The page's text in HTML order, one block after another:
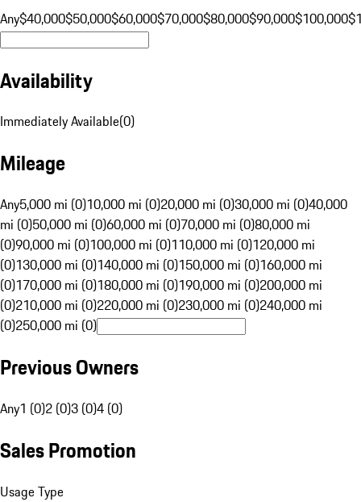
Any$40,000$50,000$60,000$70,000$80,000$90,000$100,000
Availability
Immediately Available(0)
Mileage
Any5,000 mi (0)10,000 mi (0)20,000 mi (0)30,000 mi (0)40,000
mi (0)50,000 mi (0)60,000 mi (0)70,000 mi (0)80,000 mi
(0)90,000 mi (0)100,000 mi (0)110,000 mi (0)120,000 mi
(0)130,000 mi (0)140,000 mi (0)150,000 mi (0)160,000 mi
(0)170,000 mi (0)180,000 mi (0)190,000 mi (0)200,000 mi
(0)210,000 mi (0)220,000 mi (0)230,000 mi (0)240,000 mi
(0)250,000 mi (0)
Previous Owners
Any1 (0)2 (0)3 (0)4 (0)
Sales Promotion
Usage Type